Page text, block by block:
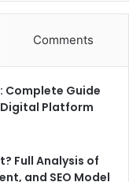
Comments
Complete Guide
Platform
Full Analysis of
and SEO Model